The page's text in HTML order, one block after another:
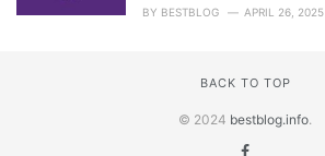
BY BESTBLOG APRIL 26, 2025
BACK TO TOP
© 2024 bestblog.info.